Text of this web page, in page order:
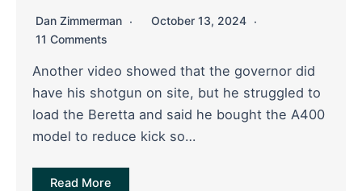
Dan Zimmerman
October 13, 2024
11 Comments
Another video showed that the governor did
have his shotgun on site, but he struggled to
load the Beretta and said he bought the A400
model to reduce kick so…
Read More